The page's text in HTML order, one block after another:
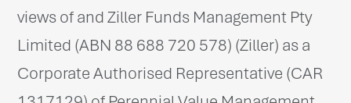
views of and Ziller Funds Management Pty
Limited (ABN 88 688 720 578) (Ziller) as a
Corporate Authorised Representative (CAR